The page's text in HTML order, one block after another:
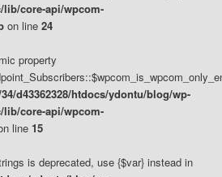
core-api/wpcom-
on line 24
property
d43362328/htdocs/ydontu/blog/wp-
core-api/wpcom-
line 15
is deprecated, use {$var} instead in